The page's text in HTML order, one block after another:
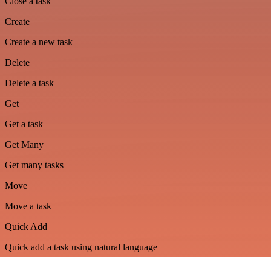
Create
Create a new task
Delete
Delete a task
Get
Get a task
Get Many
Get many tasks
Move
Move a task
Quick Add
Quick add a task using natural language